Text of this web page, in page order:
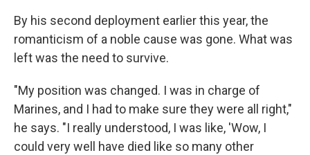
By his second deployment earlier this year, the
romanticism of a noble cause was gone. What was
left was the need to survive.
"My position was changed. I was in charge of
Marines, and I had to make sure they were all right,"
he says. "I really understood, I was like, 'Wow, I
could very well have died like so many other